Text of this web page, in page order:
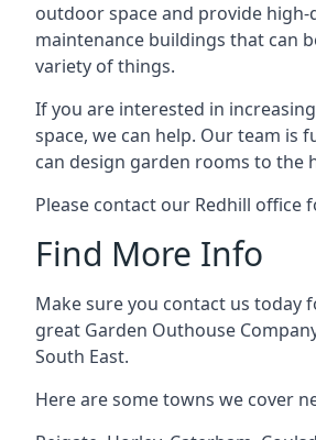
outdoor space and provide high-
maintenance buildings that can
variety of things.
If you are interested in
space, we can help. Our team is
can design garden rooms to the
Please contact our Redhill office
Find More Info
Make sure you contact us today
great Garden Outhouse
South East.
Here are some towns we cover